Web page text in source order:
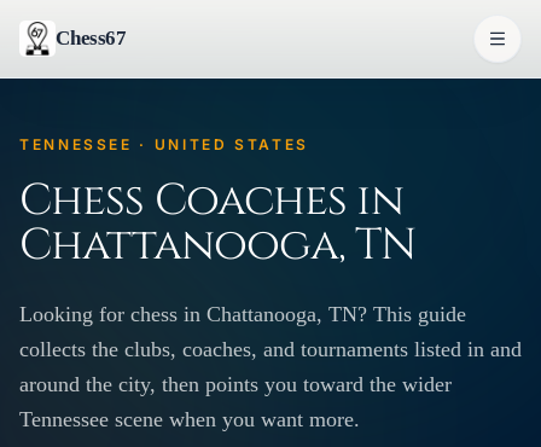
Chess67
TENNESSEE · UNITED STATES
Chess Coaches in
Chattanooga, TN
Looking for chess in Chattanooga, TN? This guide
collects the clubs, coaches, and tournaments listed in and
around the city, then points you toward the wider
Tennessee scene when you want more.